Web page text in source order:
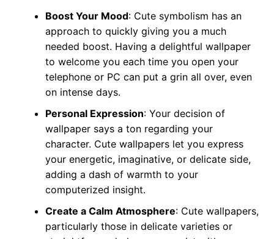
Boost Your Mood: Cute symbolism has an
approach to quickly giving you a much
needed boost. Having a delightful wallpaper
to welcome you each time you open your
telephone or PC can put a grin all over, even
on intense days.
Personal Expression: Your decision of
wallpaper says a ton regarding your
character. Cute wallpapers let you express
your energetic, imaginative, or delicate side,
adding a dash of warmth to your
computerized insight.
Create a Calm Atmosphere: Cute wallpapers,
particularly those in delicate varieties or